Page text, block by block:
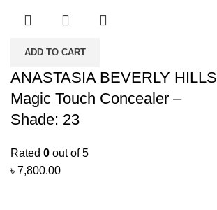
ADD TO CART
ANASTASIA BEVERLY HILLS
Magic Touch Concealer –
Shade: 23
Rated 0 out of 5
৳ 7,800.00